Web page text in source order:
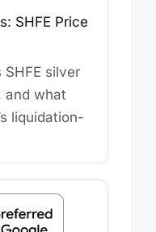
SHFE Price
SHFE silver
and what
liquidation-